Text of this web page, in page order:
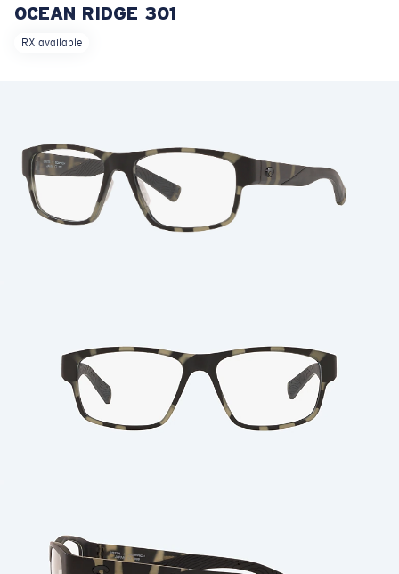
LENS UPGRADEDADDED TO CART!
Price:
Quantity:
OCEAN RIDGE 301
RX available